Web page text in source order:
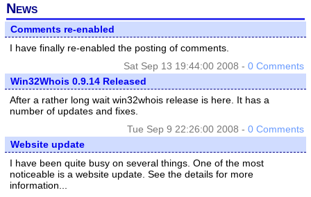
News
Comments re-enabled
I have finally re-enabled the posting of comments.
Sat Sep 13 19:44:00 2008 - 0 Comments
Win32Whois 0.9.14 Released
After a rather long wait win32whois release is here. It has a
number of updates and fixes.
Tue Sep 9 22:26:00 2008 - 0 Comments
Website update
I have been quite busy on several things. One of the most
noticeable is a website update. See the details for more
information...